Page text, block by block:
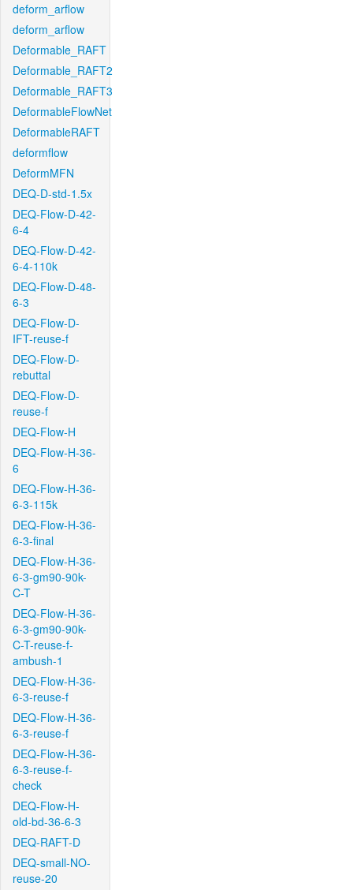
deform_arflow
deform_arflow
Deformable_RAFT
Deformable_RAFT2
Deformable_RAFT3
DeformableFlowNet
DeformableRAFT
deformflow
DeformMFN
DEQ-D-std-1.5x
DEQ-Flow-D-42-
6-4
DEQ-Flow-D-42-
6-4-110k
DEQ-Flow-D-48-
6-3
DEQ-Flow-D-
IFT-reuse-f
DEQ-Flow-D-
rebuttal
DEQ-Flow-D-
reuse-f
DEQ-Flow-H
DEQ-Flow-H-36-
6
DEQ-Flow-H-36-
6-3-115k
DEQ-Flow-H-36-
6-3-final
DEQ-Flow-H-36-
6-3-gm90-90k-
C-T
DEQ-Flow-H-36-
6-3-gm90-90k-
C-T-reuse-f-
ambush-1
DEQ-Flow-H-36-
6-3-reuse-f
DEQ-Flow-H-36-
6-3-reuse-f
DEQ-Flow-H-36-
6-3-reuse-f-
check
DEQ-Flow-H-
old-bd-36-6-3
DEQ-RAFT-D
DEQ-small-NO-
reuse-20